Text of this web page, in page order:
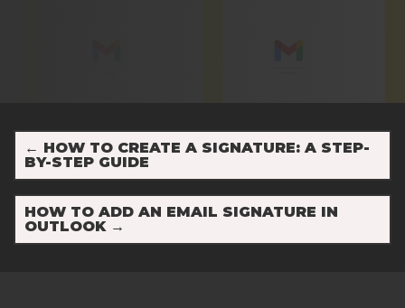
← HOW TO CREATE A SIGNATURE: A STEP-
BY-STEP GUIDE
HOW TO ADD AN EMAIL SIGNATURE IN
OUTLOOK →